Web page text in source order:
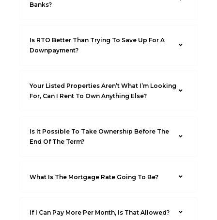
Banks?
Is RTO Better Than Trying To Save Up For A
Downpayment?
Your Listed Properties Aren’t What I’m Looking
For, Can I Rent To Own Anything Else?
Is It Possible To Take Ownership Before The
End Of The Term?
What Is The Mortgage Rate Going To Be?
If I Can Pay More Per Month, Is That Allowed?